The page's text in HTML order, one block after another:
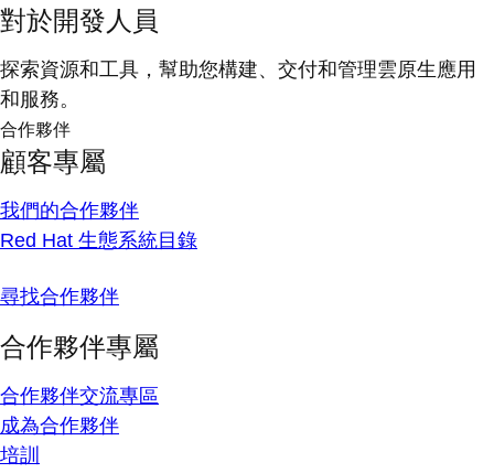
對於開發人員
探索資源和工具，幫助您構建、交付和管理雲原生應用
和服務。
合作夥伴
顧客專屬
我們的合作夥伴
Red Hat 生態系統目錄
尋找合作夥伴
合作夥伴專屬
合作夥伴交流專區
成為合作夥伴
培訓